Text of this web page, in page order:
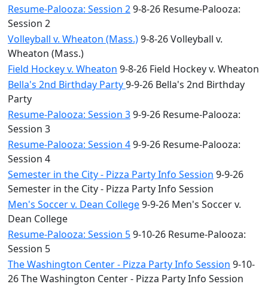
Resume-Palooza: Session 29-8-26 Resume-Palooza:
Session 2
Volleyball v. Wheaton (Mass.)9-8-26 Volleyball v.
Wheaton (Mass.)
Field Hockey v. Wheaton 9-8-26 Field Hockey v. Wheaton
Bella's 2nd Birthday Party9-9-26 Bella's 2nd Birthday
Party
Resume-Palooza: Session 39-9-26 Resume-Palooza:
Session 3
Resume-Palooza: Session 49-9-26 Resume-Palooza:
Session 4
Semester in the City - Pizza Party Info Session 9-9-26
Semester in the City - Pizza Party Info Session
Men's Soccer v. Dean College9-9-26 Men's Soccer v.
Dean College
Resume-Palooza: Session 59-10-26 Resume-Palooza:
Session 5
The Washington Center - Pizza Party Info Session 9-10-
26 The Washington Center - Pizza Party Info Session